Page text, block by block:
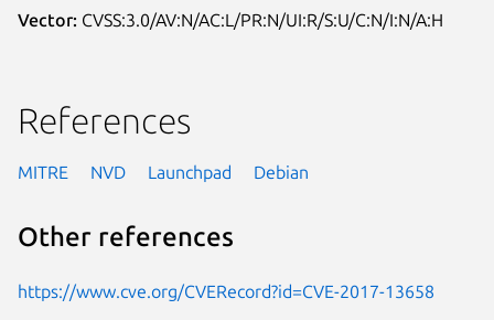
Vector: CVSS:3.0/AV:N/AC:L/PR:N/UI:R/S:U/C:N/I:N/A:H
References
MITRE NVD Launchpad Debian
Other references
https://www.cve.org/CVERecord?id=CVE-2017-13658